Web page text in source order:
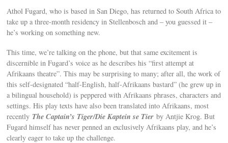
Athol Fugard, who is based in San Diego, has returned to South Africa to
take up a three-month residency in Stellenbosch and – you guessed it –
he’s working on something new.
This time, we’re talking on the phone, but that same excitement is
discernible in Fugard’s voice as he describes his “first attempt at
Afrikaans theatre”. This may be surprising to many; after all, the work of
this self-designated “half-English, half-Afrikaans bastard” (he grew up in
a bilingual household) is peppered with Afrikaans phrases, characters and
settings. His play texts have also been translated into Afrikaans, most
recently The Captain’s Tiger/Die Kaptein se Tier by Antjie Krog. But
Fugard himself has never penned an exclusively Afrikaans play, and he’s
clearly eager to take up the challenge.